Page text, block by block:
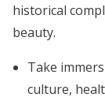
historical
beauty.
Take
culture,